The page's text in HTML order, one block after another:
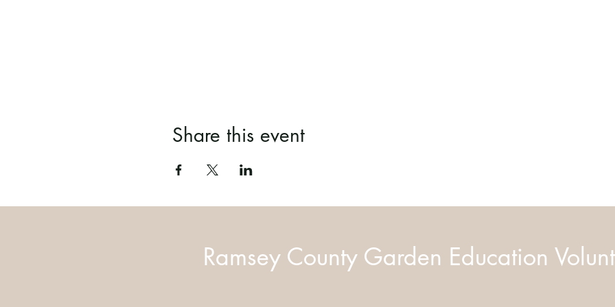
Share this event
Ramsey County Garden Education